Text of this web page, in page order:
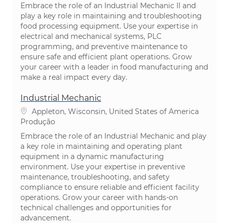
Embrace the role of an Industrial Mechanic II and
play a key role in maintaining and troubleshooting
food processing equipment. Use your expertise in
electrical and mechanical systems, PLC
programming, and preventive maintenance to
ensure safe and efficient plant operations. Grow
your career with a leader in food manufacturing and
make a real impact every day.
Industrial Mechanic
Localização
Appleton, Wisconsin, United States of America
Categoria
Produção
Embrace the role of an Industrial Mechanic and play
a key role in maintaining and operating plant
equipment in a dynamic manufacturing
environment. Use your expertise in preventive
maintenance, troubleshooting, and safety
compliance to ensure reliable and efficient facility
operations. Grow your career with hands-on
technical challenges and opportunities for
advancement.